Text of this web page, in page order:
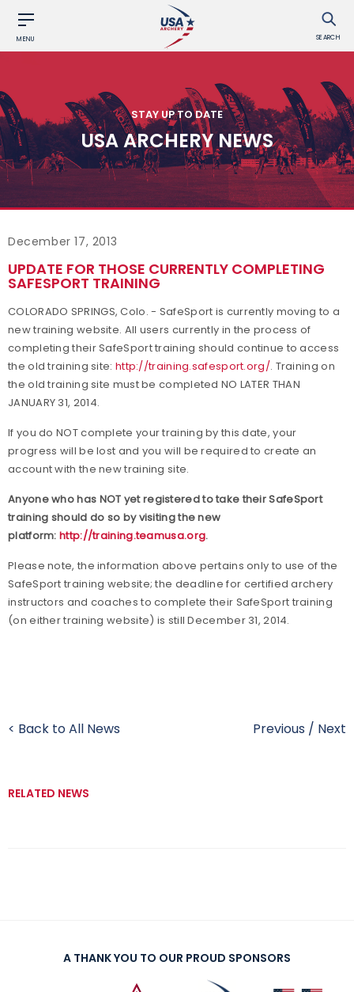
MENU SEARCH
STAY UP TO DATE
USA ARCHERY NEWS
December 17, 2013
UPDATE FOR THOSE CURRENTLY COMPLETING
SAFESPORT TRAINING
COLORADO SPRINGS, Colo. - SafeSport is currently moving to a
new training website. All users currently in the process of
completing their SafeSport training should continue to access
the old training site: http://training.safesport.org/. Training on
the old training site must be completed NO LATER THAN
JANUARY 31, 2014.
If you do NOT complete your training by this date, your
progress will be lost and you will be required to create an
account with the new training site.
Anyone who has NOT yet registered to take their SafeSport
training should do so by visiting the new
platform: http://training.teamusa.org.
Please note, the information above pertains only to use of the
SafeSport training website; the deadline for certified archery
instructors and coaches to complete their SafeSport training
(on either training website) is still December 31, 2014.
< Back to All News Previous / Next
RELATED NEWS
A THANK YOU TO OUR PROUD SPONSORS